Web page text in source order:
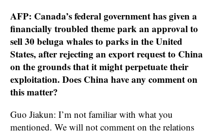
AFP: Canada’s federal government has given a
financially troubled theme park an approval to
sell 30 beluga whales to parks in the United
States, after rejecting an export request to China
on the grounds that it might perpetuate their
exploitation. Does China have any comment on
this matter?
Guo Jiakun: I’m not familiar with what you
mentioned. We will not comment on the relations